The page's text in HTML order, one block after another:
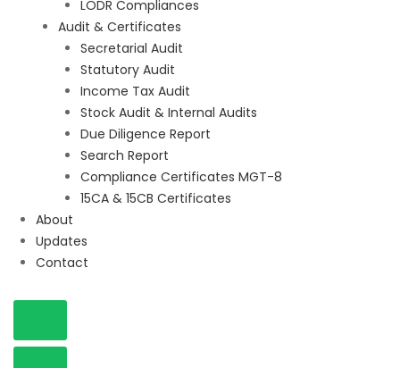
LODR Compliances
Audit & Certificates
Secretarial Audit
Statutory Audit
Income Tax Audit
Stock Audit & Internal Audits
Due Diligence Report
Search Report
Compliance Certificates MGT-8
15CA & 15CB Certificates
About
Updates
Contact